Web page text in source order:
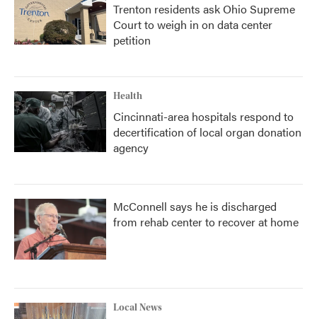
Trenton residents ask Ohio Supreme
Court to weigh in on data center
petition
Health
Cincinnati-area hospitals respond to
decertification of local organ donation
agency
McConnell says he is discharged
from rehab center to recover at home
Local News